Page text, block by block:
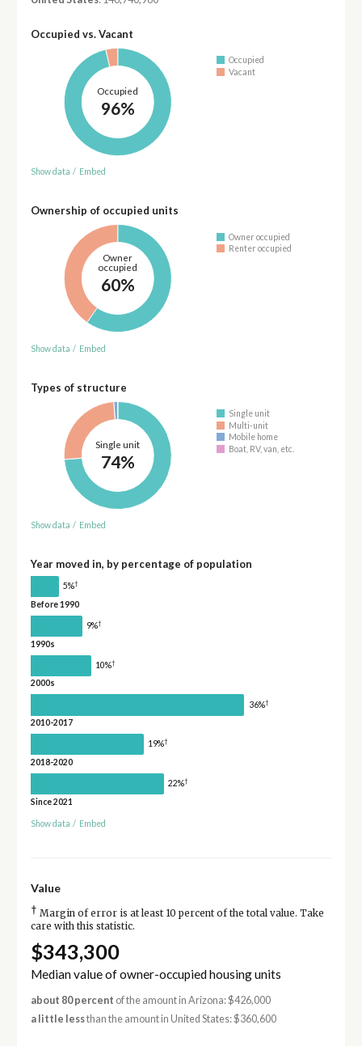
Occupied vs. Vacant
Occupied
96%
Occupied
Vacant
Show data / Embed
Ownership of occupied units
Owner
occupied
60%
Owner occupied
Renter occupied
Show data / Embed
Types of structure
Single unit
74%
Single unit
Multi-unit
Mobile home
Boat, RV, van, etc.
Show data / Embed
Year moved in, by percentage of population
5%†
Before 1990
9%†
1990s
10%†
2000s
36%†
2010-2017
19%†
2018-2020
22%†
Since 2021
Show data / Embed
Value
† Margin of error is at least 10 percent of the total value. Take
care with this statistic.
$343,300
Median value of owner-occupied housing units
about 80 percent of the amount in Arizona: $426,000
a little lessthan the amount in United States: $360,600